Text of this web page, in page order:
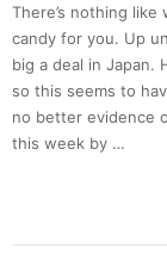
There’s nothing
candy for you. Up
big a deal in Japan.
so this seems to
no better evidence
this week by …